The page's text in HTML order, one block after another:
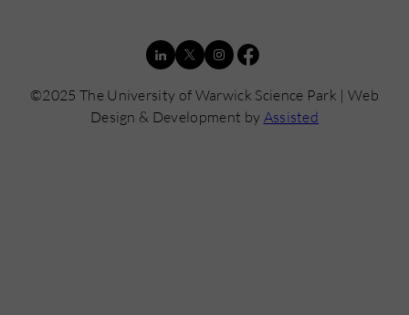
©2025 The University of Warwick Science Park | Web
Design & Development by Assisted